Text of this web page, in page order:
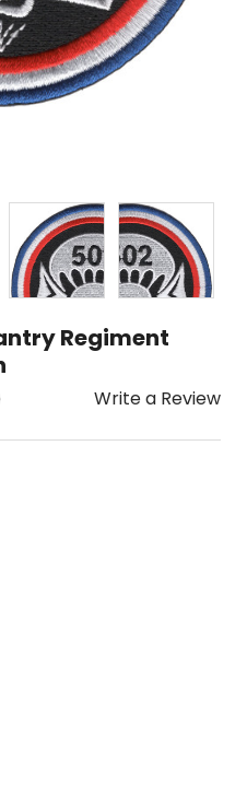
Regiment
Write a Review